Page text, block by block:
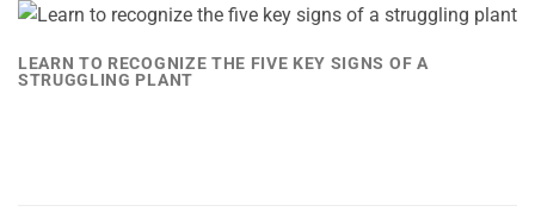
LEARN TO RECOGNIZE THE FIVE KEY SIGNS OF A
STRUGGLING PLANT